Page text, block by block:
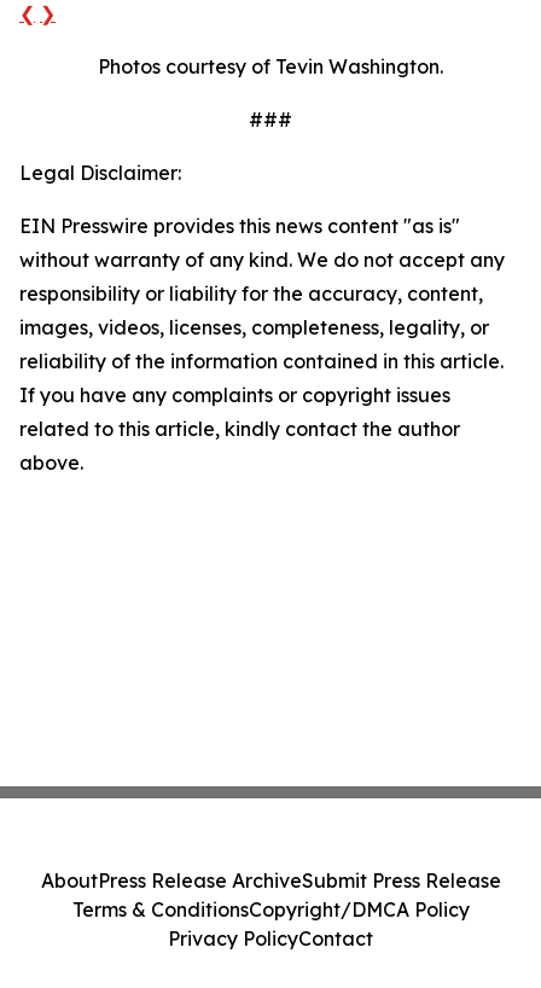
❮ ❯
Photos courtesy of Tevin Washington.
###
Legal Disclaimer:
EIN Presswire provides this news content "as is"
without warranty of any kind. We do not accept any
responsibility or liability for the accuracy, content,
images, videos, licenses, completeness, legality, or
reliability of the information contained in this article.
If you have any complaints or copyright issues
related to this article, kindly contact the author
above.
AboutPress Release ArchiveSubmit Press Release
Terms & ConditionsCopyright/DMCA Policy
Privacy PolicyContact